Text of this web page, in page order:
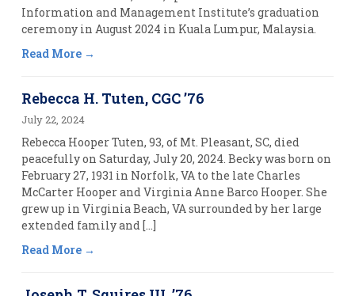
Information and Management Institute’s graduation
ceremony in August 2024 in Kuala Lumpur, Malaysia.
Read More
Rebecca H. Tuten, CGC ’76
July 22, 2024
Rebecca Hooper Tuten, 93, of Mt. Pleasant, SC, died
peacefully on Saturday, July 20, 2024. Becky was born on
February 27, 1931 in Norfolk, VA to the late Charles
McCarter Hooper and Virginia Anne Barco Hooper. She
grew up in Virginia Beach, VA surrounded by her large
extended family and […]
Read More